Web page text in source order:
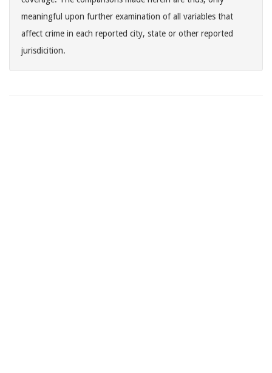
meaningful upon further examination of all variables that
affect crime in each reported city, state or other reported
jurisdicition.